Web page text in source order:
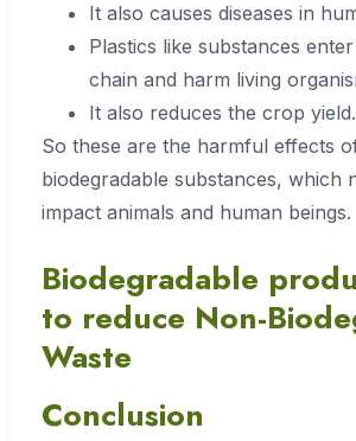
It also causes diseases in
Plastics like substances
chain and harm living
It also reduces the crop yield.
So these are the harmful effects
biodegradable substances, which
impact animals and human beings.
Biodegradable
to reduce Non-
Waste
Conclusion